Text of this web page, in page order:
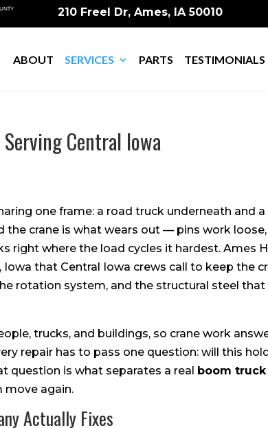
210 Freel Dr, Ames, IA 50010
ABOUT SERVICES PARTS TESTIMONIALS
Central Iowa
one frame: a road truck underneath and a
the crane is what wears out — pins work
right where the load cycles it hardest. Ames
Iowa that Central Iowa crews call to keep the
rotation system, and the structural steel that
trucks, and buildings, so crane work
repair has to pass one question: will this
question is what separates a real boom
move again.
Actually Fixes